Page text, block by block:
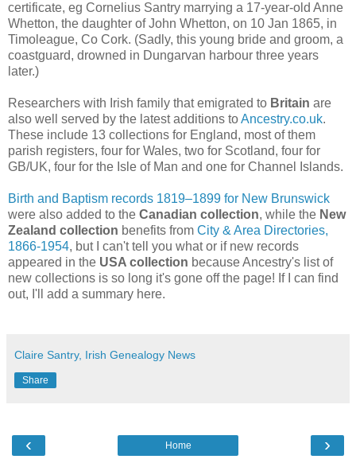
certificate, eg Cornelius Santry marrying a 17-year-old Anne
Whetton, the daughter of John Whetton, on 10 Jan 1865, in
Timoleague, Co Cork. (Sadly, this young bride and groom, a
coastguard, drowned in Dungarvan harbour three years
later.)
Researchers with Irish family that emigrated to Britain are
also well served by the latest additions toAncestry.co.uk.
These include 13 collections for England, most of them
parish registers, four for Wales, two for Scotland, four for
GB/UK, four for the Isle of Man and one for Channel Islands.
Birth and Baptism records 1819–1899 for New Brunswick
were also added to the Canadian collection, while the New
Zealand collection benefits from City & Area Directories,
1866-1954, but I can't tell you what or if new records
appeared in the USA collection because Ancestry's list of
new collections is so long it's gone off the page! If I can find
out, I'll add a summary here.
Claire Santry, Irish Genealogy News
Share
‹ ›
Home